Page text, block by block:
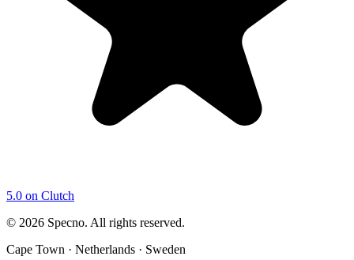
5.0 on Clutch
© 2026 Specno. All rights reserved.
Cape Town · Netherlands · Sweden